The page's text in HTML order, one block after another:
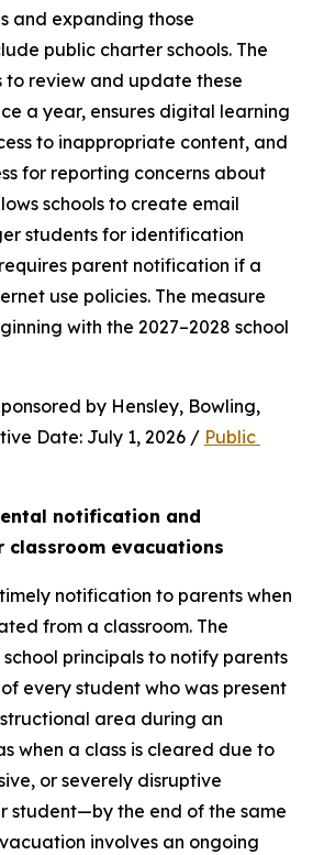
and expanding those
public charter schools. The
to review and update these
a year, ensures digital learning
to inappropriate content, and
for reporting concerns about
schools to create email
students for identification
parent notification if a
use policies. The measure
with the 2027–2028 school
by Hensley, Bowling,
Date: July 1, 2026 / Public
notification and
evacuations
notification to parents when
from a classroom. The
principals to notify parents
every student who was present
area during an
when a class is cleared due to
or severely disruptive
student—by the end of the same
involves an ongoing